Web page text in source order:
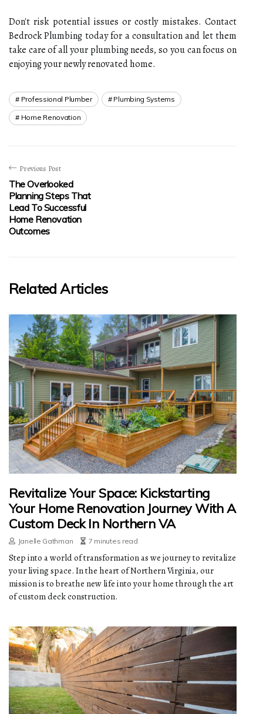
Don't risk potential issues or costly mistakes. Contact
Bedrock Plumbing today for a consultation and let them
take care of all your plumbing needs, so you can focus on
enjoying your newly renovated home.
Professional Plumber Plumbing Systems
Home Renovation
Previous Post
The Overlooked
Planning Steps That
Lead To Successful
Home Renovation
Outcomes
Related Articles
Revitalize Your Space: Kickstarting
Your Home Renovation Journey With A
Custom Deck In Northern VA
Janelle Gathman 7 minutes read
Step into a world of transformation as we journey to revitalize
your living space. In the heart of Northern Virginia, our
mission is to breathe new life into your home through the art
of custom deck construction.